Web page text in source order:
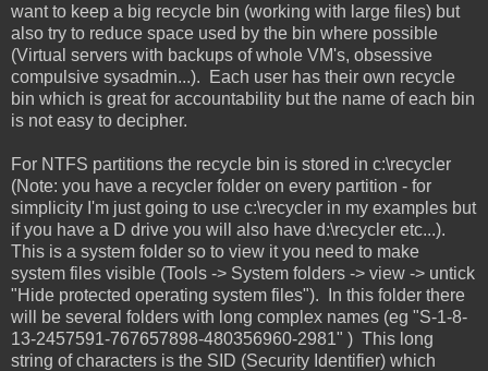
want to keep a big recycle bin (working with large files) but
also try to reduce space used by the bin where possible
(Virtual servers with backups of whole VM's, obsessive
compulsive sysadmin...). Each user has their own recycle
bin which is great for accountability but the name of each bin
is not easy to decipher.
For NTFS partitions the recycle bin is stored in c:\recycler
(Note: you have a recycler folder on every partition - for
simplicity I'm just going to use c:\recycler in my examples but
if you have a D drive you will also have d:\recycler etc...).
This is a system folder so to view it you need to make
system files visible (Tools -> System folders -> view -> untick
"Hide protected operating system files"). In this folder there
will be several folders with long complex names (eg "S-1-8-
13-2457591-767657898-480356960-2981" ) This long
string of characters is the SID (Security Identifier) which